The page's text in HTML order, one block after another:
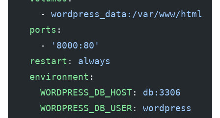
      -
wordpress_data:/var/www/html
    ports
:
      -
'8000:80'
    restart
: always
    environment
:
      WORDPRESS_DB_HOST
: db:3306
      WORDPRESS_DB_USER
: wordpress